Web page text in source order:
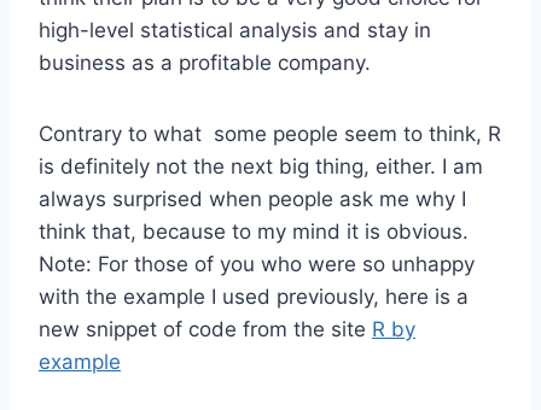
high-level statistical analysis and stay in
business as a profitable company.
Contrary to what some people seem to think, R
is definitely not the next big thing, either. I am
always surprised when people ask me why I
think that, because to my mind it is obvious.
Note: For those of you who were so unhappy
with the example I used previously, here is a
new snippet of code from the site R by
example